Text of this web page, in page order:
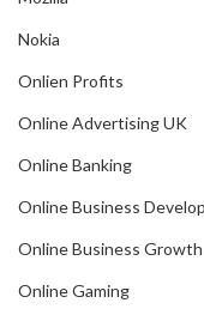
Nokia
Onlien Profits
Online Advertising UK
Online Banking
Online Business
Online Business Growth
Online Gaming